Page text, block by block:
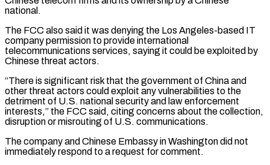
national.
The FCC also said it was denying the Los Angeles-based IT
company permission to provide international
telecommunications services, saying it could be exploited by
Chinese threat actors.
“There is significant risk that the government of China and
‌other ​threat actors could exploit any vulnerabilities to ⁠the
detriment of U.S. national ⁠security and law enforcement
interests,” the FCC said, citing concerns about the collection,
disruption or misrouting of U.S. communications.
The company and Chinese Embassy in Washington did not
immediately respond to a request ​for comment.